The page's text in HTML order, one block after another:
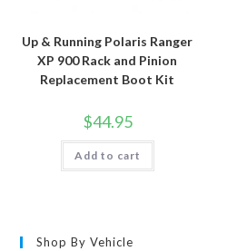
Up & Running Polaris Ranger
XP 900 Rack and Pinion
Replacement Boot Kit
$44.95
Add to cart
Shop By Vehicle